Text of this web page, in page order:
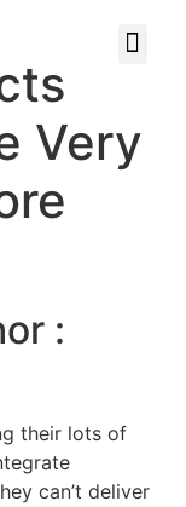
Very
:
their lots of
can’t deliver